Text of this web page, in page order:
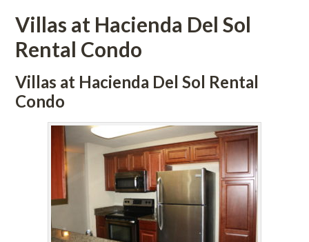
Villas at Hacienda Del Sol
Rental Condo
Villas at Hacienda Del Sol Rental
Condo